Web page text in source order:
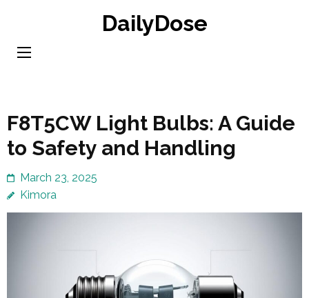
content
DailyDose
F8T5CW Light Bulbs: A Guide
to Safety and Handling
March 23, 2025
Kimora